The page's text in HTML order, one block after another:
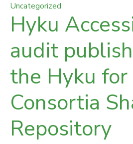
Uncategorized
Hyku
audit
the Hyku for
Consortia
Repository